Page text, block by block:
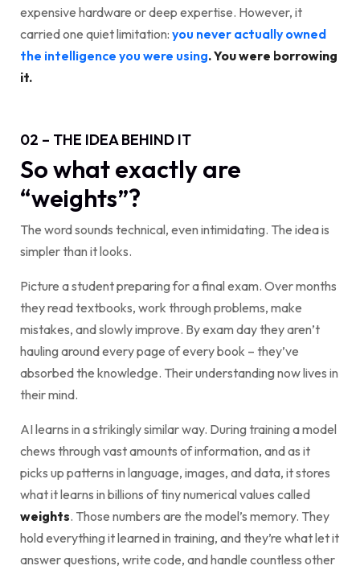
expensive hardware or deep expertise. However, it
carried one quiet limitation: you never actually owned
the intelligence you were using. You were borrowing
it.
02 – THE IDEA BEHIND IT
So what exactly are
“weights”?
The word sounds technical, even intimidating. The idea is
simpler than it looks.
Picture a student preparing for a final exam. Over months
they read textbooks, work through problems, make
mistakes, and slowly improve. By exam day they aren’t
hauling around every page of every book – they’ve
absorbed the knowledge. Their understanding now lives in
their mind.
AI learns in a strikingly similar way. During training a model
chews through vast amounts of information, and as it
picks up patterns in language, images, and data, it stores
what it learns in billions of tiny numerical values called
weights. Those numbers are the model’s memory. They
hold everything it learned in training, and they’re what let it
answer questions, write code, and handle countless other